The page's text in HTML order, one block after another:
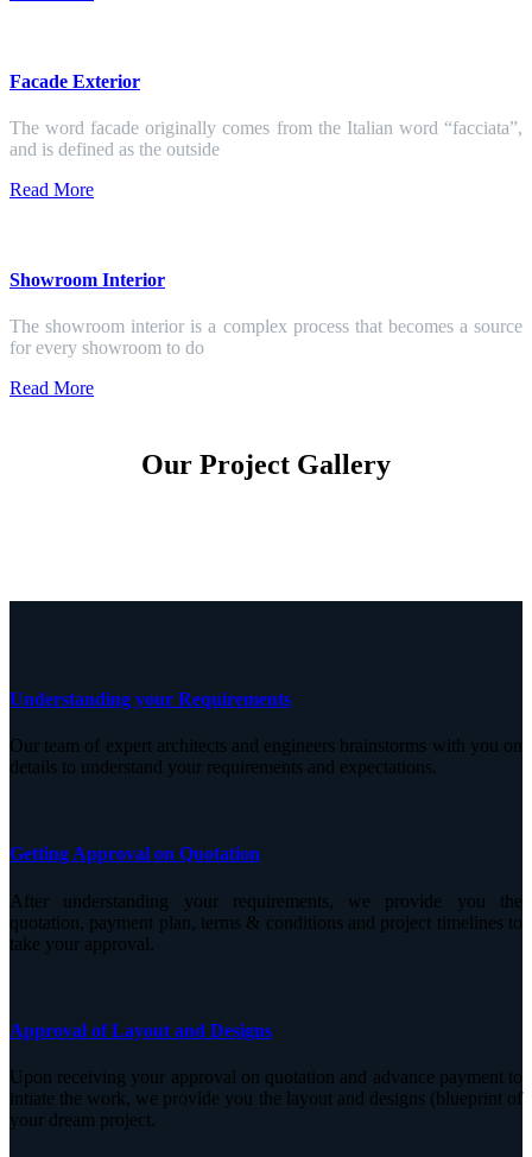
Facade Exterior
The word facade originally comes from the Italian word “facciata”,
and is defined as the outside
Read More
Showroom Interior
The showroom interior is a complex process that becomes a source
for every showroom to do
Read More
Our Project Gallery
Understanding your Requirements
Our team of expert architects and engineers brainstorms with you on
details to understand your requirements and expectations.
Getting Approval on Quotation
After understanding your requirements, we provide you the
quotation, payment plan, terms & conditions and project timelines to
take your approval.
Approval of Layout and Designs
Upon receiving your approval on quotation and advance payment to
intiate the work, we provide you the layout and designs (blueprint of
your dream project.